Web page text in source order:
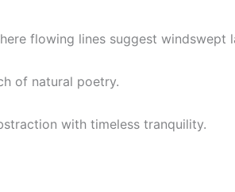
flowing lines suggest windswept
of natural poetry.
with timeless tranquility.